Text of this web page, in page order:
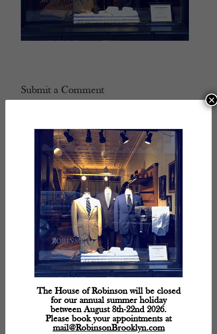
Submit a Comment
The House of Robinson will be closed
for our annual summer holiday
between August 8th-22nd 2026.
Please book your appointments at
mail@RobinsonBrooklyn.com
×